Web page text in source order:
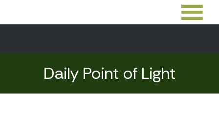
Daily Point of Light